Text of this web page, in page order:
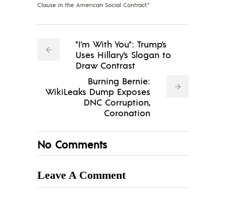
Clause in the American Social Contract."
"I'm With You": Trump's
Uses Hillary's Slogan to
Draw Contrast
Burning Bernie:
WikiLeaks Dump Exposes
DNC Corruption,
Coronation
No Comments
Leave A Comment